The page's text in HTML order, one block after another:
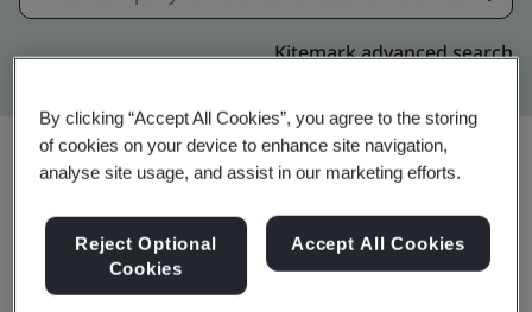
Kitemark advanced search
By clicking “Accept All Cookies”, you agree to the storing
of cookies on your device to enhance site navigation,
analyse site usage, and assist in our marketing efforts.
Reject Optional
Cookies
Accept All Cookies